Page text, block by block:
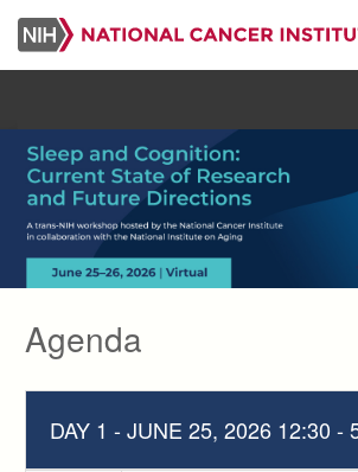
Skip
main
Agenda
DAY 1 - JUNE 25, 2026 12:30 -